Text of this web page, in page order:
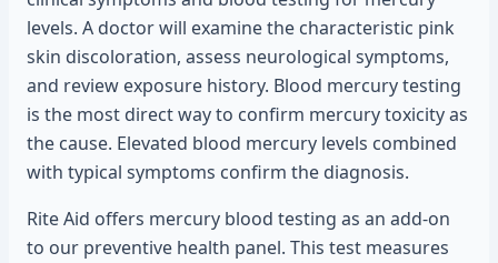
levels. A doctor will examine the characteristic pink
skin discoloration, assess neurological symptoms,
and review exposure history. Blood mercury testing
is the most direct way to confirm mercury toxicity as
the cause. Elevated blood mercury levels combined
with typical symptoms confirm the diagnosis.
Rite Aid offers mercury blood testing as an add-on
to our preventive health panel. This test measures